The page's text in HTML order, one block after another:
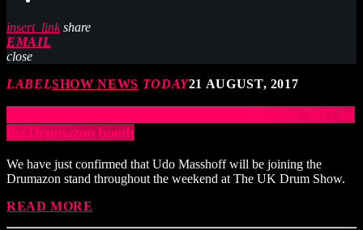
insert_link share
EMAIL
close
LABELSHOW NEWS TODAY21 AUGUST, 2017
Udo Masshoff to appear at The UK Drum Show 2017 on
the Drumazon booth
We have just confirmed that Udo Masshoff will be joining the
Drumazon stand throughout the weekend at The UK Drum Show.
READ MORE